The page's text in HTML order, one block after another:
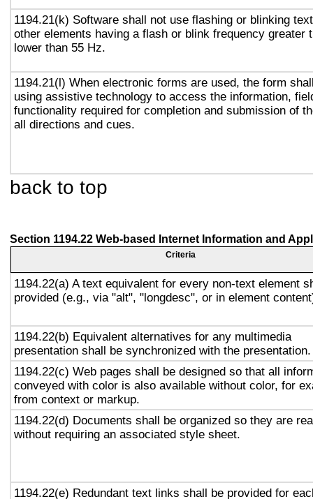
1194.21(k) Software shall not use flashing or blinking
other elements having a flash or blink frequency greater
lower than 55 Hz.
1194.21(l) When electronic forms are used, the form
using assistive technology to access the information,
functionality required for completion and submission of
all directions and cues.
back to top
Section 1194.22 Web-based Internet Information and
Criteria
1194.22(a) A text equivalent for every non-text element
provided (e.g., via "alt", "longdesc", or in element
1194.22(b) Equivalent alternatives for any multimedia
presentation shall be synchronized with the presentation.
1194.22(c) Web pages shall be designed so that all
conveyed with color is also available without color, for
from context or markup.
1194.22(d) Documents shall be organized so they are
without requiring an associated style sheet.
1194.22(e) Redundant text links shall be provided for